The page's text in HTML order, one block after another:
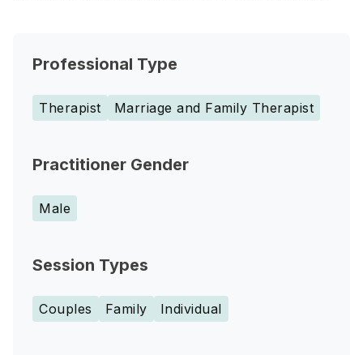
Professional Type
Therapist Marriage and Family Therapist
Practitioner Gender
Male
Session Types
Couples Family Individual